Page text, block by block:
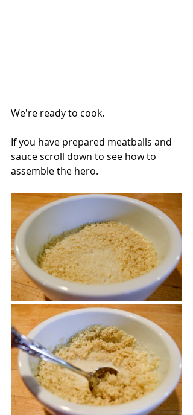
We're ready to cook.
If you have prepared meatballs and
sauce scroll down to see how to
assemble the hero.